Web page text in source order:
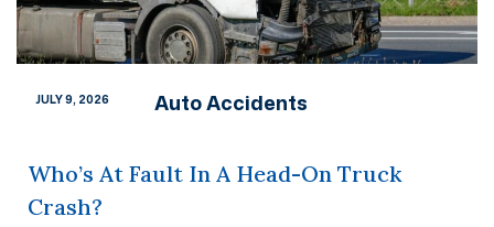
JULY 9, 2026 Auto Accidents
Who’s At Fault In A Head-On Truck
Crash?